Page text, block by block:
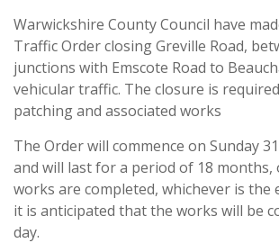
Warwickshire County Council have
Traffic Order closing Greville Road,
junctions with Emscote Road to
vehicular traffic. The closure is
patching and associated works
The Order will commence on Sunday
and will last for a period of 18
works are completed, whichever is the
it is anticipated that the works will be
day.